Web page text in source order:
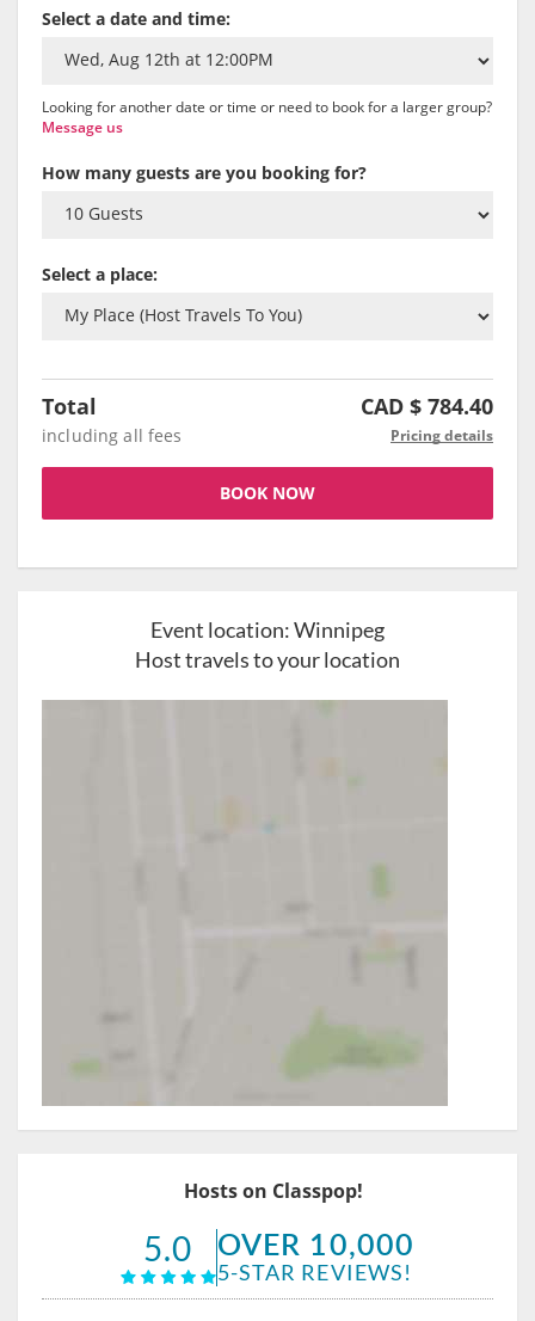
Select a date and time:
Looking for another date or time or need to book for a larger group?
Message us
How many guests are you booking for?
Select a place:
Total CAD $ 784.40
including all fees Pricing details
BOOK NOW
Event location:Winnipeg
Host travels to your location
Hosts on Classpop!
5.0 OVER 10,000
5-STAR REVIEWS!